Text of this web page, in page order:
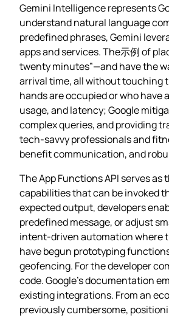
Gemini Intelligence represents
understand natural language
predefined phrases, Gemini
apps and services. The示例 of
twenty minutes”—and have the
arrival time, all without touching
hands are occupied or who have
usage, and latency; Google
complex queries, and providing
tech‑savvy professionals and
benefit communication, and
The App Functions API serves
capabilities that can be invoked
expected output, developers
predefined message, or adjust
intent‑driven automation where
have begun prototyping
geofencing. For the developer
code. Google’s documentation
existing integrations. From an
previously cumbersome,